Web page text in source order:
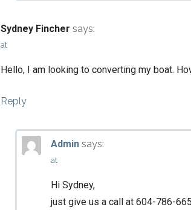
Sydney Fincher says:
at
Hello, I am looking to converting my boat.
Reply
Admin says:
at
Hi Sydney,
just give us a call at 604-786-